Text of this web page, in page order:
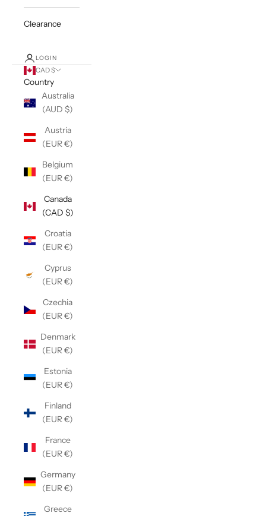
Clearance
LOGIN
CAD $
Country
Australia
(AUD $)
Austria
(EUR €)
Belgium
(EUR €)
Canada
(CAD $)
Croatia
(EUR €)
Cyprus
(EUR €)
Czechia
(EUR €)
Denmark
(EUR €)
Estonia
(EUR €)
Finland
(EUR €)
France
(EUR €)
Germany
(EUR €)
Greece